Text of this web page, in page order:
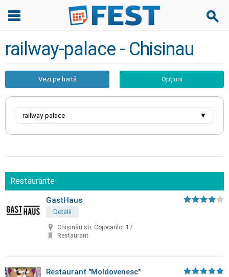
railway-palace - Chisinau
Vezi pe hartă Opțiuni
railway-palace ▼
Restaurante
GastHaus
Detalii
Chișinău str. Cojocarilor 17
Restaurant
Restaurant "Moldovenesc"